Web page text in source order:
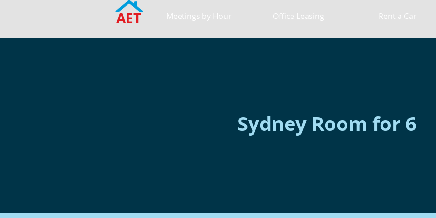
AET Meetings by Hour Office Leasing Rent a Car
Sydney Room for 6